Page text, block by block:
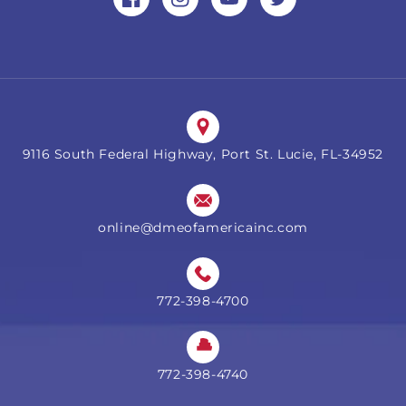
FacebookInstagramYouTubeTwitter
9116 South Federal Highway, Port St. Lucie, FL-34952
online@dmeofamericainc.com
772-398-4700
772-398-4740